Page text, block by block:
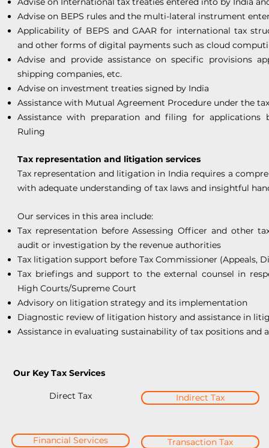
Advise on BEPS rules and the multi-lateral instrument
Applicability of BEPS and GAAR for international tax
and other forms of digital payments such as cloud
Advise and provide assistance on specific provisions
shipping companies, etc.
Advise on investment treaties signed by India
Assistance with Mutual Agreement Procedure under the
Assistance with preparation and filing for applications
Ruling
Tax representation and litigation services
Tax representation and litigation in India requires a
with adequate understanding of tax laws and insightful
Our services in this area include:
Tax representation before Assessing Officer and other
audit or investigation by the revenue authorities
Tax litigation support before Tax Commissioner (Appeals,
Tax briefings and support to the external counsel in
High Courts/Supreme Court
Advisory on litigation strategy and its implementation
Diagnostic review of litigation history and assistance in
Assistance in evaluating sustainability of tax positions and
Our Key Tax Services
Direct Tax Indirect Tax
Financial Services Transaction Tax